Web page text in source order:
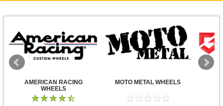
AMERICAN RACING
WHEELS
MOTO METAL WHEELS